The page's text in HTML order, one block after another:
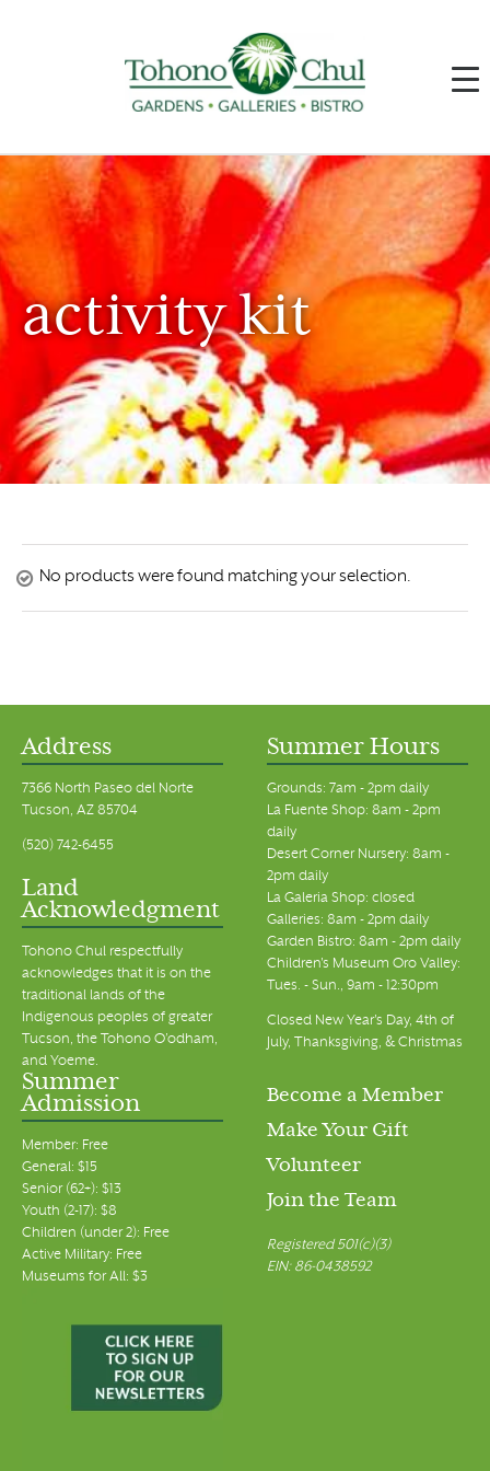
activity kit
No products were found matching your selection.
Address
7366 North Paseo del Norte
Tucson, AZ 85704
(520) 742-6455
Land
Acknowledgment
Tohono Chul respectfully
acknowledges that it is on the
traditional lands of the
Indigenous peoples of greater
Tucson, the Tohono O’odham,
and Yoeme.
Summer Hours
Grounds: 7am - 2pm daily
La Fuente Shop: 8am - 2pm
daily
Desert Corner Nursery: 8am -
2pm daily
La Galeria Shop: closed
Galleries: 8am - 2pm daily
Garden Bistro: 8am - 2pm daily
Children's Museum Oro Valley:
Tues. - Sun., 9am - 12:30pm
Closed New Year's Day, 4th of
July, Thanksgiving, & Christmas
Summer
Admission
Member: Free
General: $15
Senior (62+): $13
Youth (2-17): $8
Children (under 2): Free
Active Military: Free
Museums for All: $3
Become a Member
Make Your Gift
Volunteer
Join the Team
Registered 501(c)(3)
EIN: 86-0438592